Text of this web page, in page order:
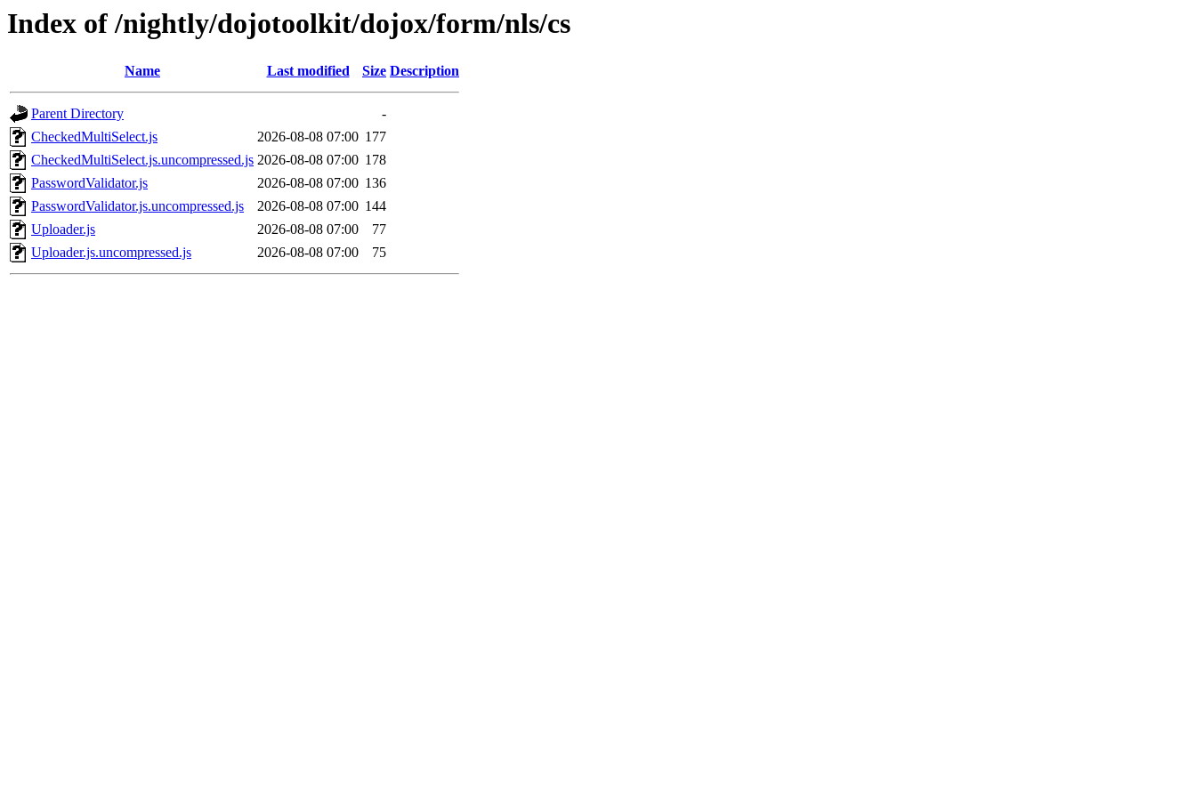
Index of /nightly/dojotoolkit/dojox/form/nls/cs
Name Last modified Size Description
Parent Directory
-
CheckedMultiSelect.js
2026-08-08 07:00 177
CheckedMultiSelect.js.uncompressed.js 2026-08-08 07:00 178
PasswordValidator.js
2026-08-08 07:00 136
PasswordValidator.js.uncompressed.js
2026-08-08 07:00 144
Uploader.js
2026-08-08 07:00
77
Uploader.js.uncompressed.js
2026-08-08 07:00 75